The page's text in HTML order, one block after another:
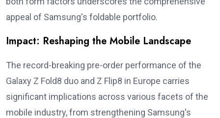
appeal of Samsung's foldable portfolio.
Impact: Reshaping the Mobile Landscape
The record-breaking pre-order performance of the
Galaxy Z Fold8 duo and Z Flip8 in Europe carries
significant implications across various facets of the
mobile industry, from strengthening Samsung's